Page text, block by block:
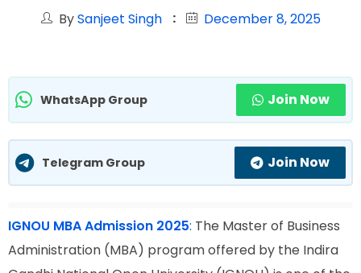
BySanjeet Singh December 8, 2025
WhatsApp Group Join Now
Telegram Group Join Now
IGNOU MBA Admission 2025: The Master of Business
Administration (MBA) program offered by the Indira